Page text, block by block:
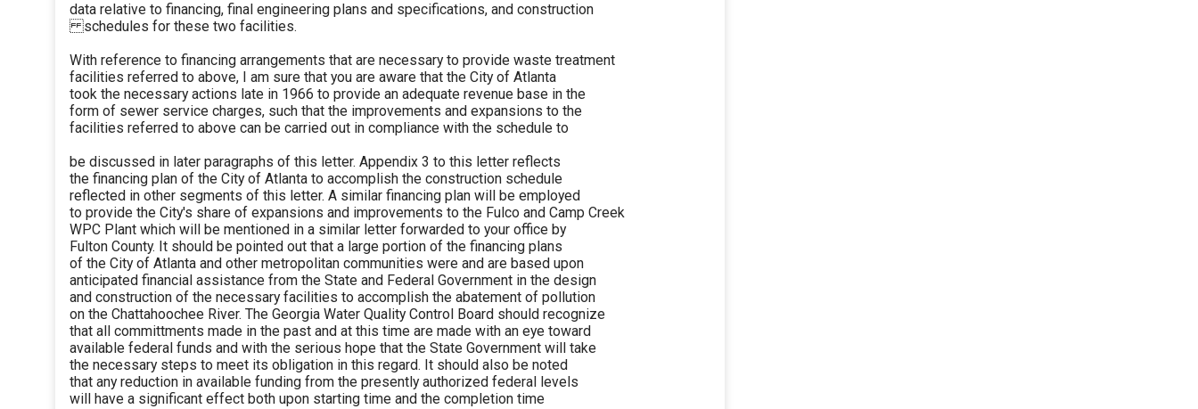
data relative to financing, final engineering plans and specifications, and construction
schedules for these two facilities.
With reference to financing arrangements that are necessary to provide waste treatment
facilities referred to above, I am sure that you are aware that the City of Atlanta
took the necessary actions late in 1966 to provide an adequate revenue base in the
form of sewer service charges, such that the improvements and expansions to the
facilities referred to above can be carried out in compliance with the schedule to
be discussed in later paragraphs of this letter. Appendix 3 to this letter reflects
the financing plan of the City of Atlanta to accomplish the construction schedule
reflected in other segments of this letter. A similar financing plan will be employed
to provide the City's share of expansions and improvements to the Fulco and Camp Creek
WPC Plant which will be mentioned in a similar letter forwarded to your office by
Fulton County. It should be pointed out that a large portion of the financing plans
of the City of Atlanta and other metropolitan communities were and are based upon
anticipated financial assistance from the State and Federal Government in the design
and construction of the necessary facilities to accomplish the abatement of pollution
on the Chattahoochee River. The Georgia Water Quality Control Board should recognize
that all committments made in the past and at this time are made with an eye toward
available federal funds and with the serious hope that the State Government will take
the necessary steps to meet its obligation in this regard. It should also be noted
that any reduction in available funding from the presently authorized federal levels
will have a significant effect both upon starting time and the completion time